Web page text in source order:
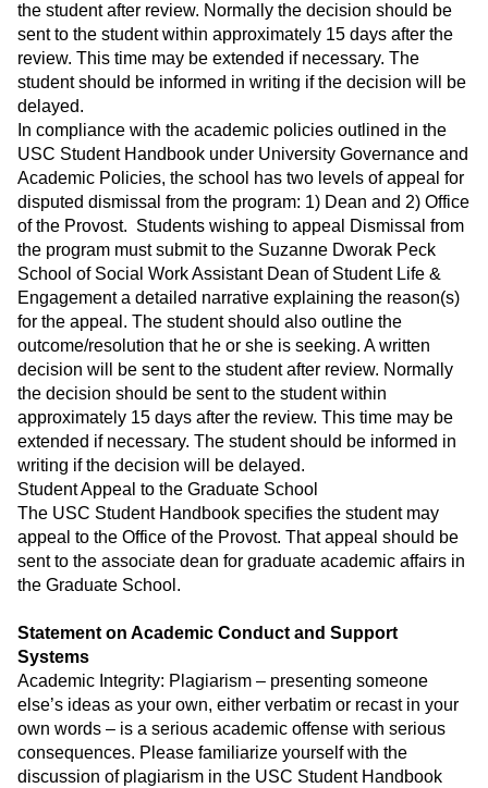
the student after review. Normally the decision should be
sent to the student within approximately 15 days after the
review. This time may be extended if necessary. The
student should be informed in writing if the decision will be
delayed.
In compliance with the academic policies outlined in the
USC Student Handbook under University Governance and
Academic Policies, the school has two levels of appeal for
disputed dismissal from the program: 1) Dean and 2) Office
of the Provost. Students wishing to appeal Dismissal from
the program must submit to the Suzanne Dworak Peck
School of Social Work Assistant Dean of Student Life &
Engagement a detailed narrative explaining the reason(s)
for the appeal. The student should also outline the
outcome/resolution that he or she is seeking. A written
decision will be sent to the student after review. Normally
the decision should be sent to the student within
approximately 15 days after the review. This time may be
extended if necessary. The student should be informed in
writing if the decision will be delayed.
Student Appeal to the Graduate School
The USC Student Handbook specifies the student may
appeal to the Office of the Provost. That appeal should be
sent to the associate dean for graduate academic affairs in
the Graduate School.
Statement on Academic Conduct and Support
Systems
Academic Integrity: Plagiarism – presenting someone
else’s ideas as your own, either verbatim or recast in your
own words – is a serious academic offense with serious
consequences. Please familiarize yourself with the
discussion of plagiarism in the USC Student Handbook